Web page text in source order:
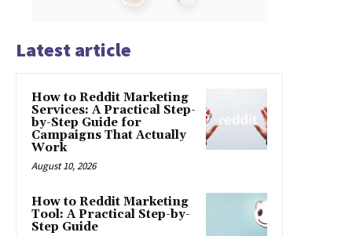
Latest article
How to Reddit Marketing
Services: A Practical Step-
by-Step Guide for
Campaigns That Actually
Work
August 10, 2026
How to Reddit Marketing
Tool: A Practical Step-by-
Step Guide